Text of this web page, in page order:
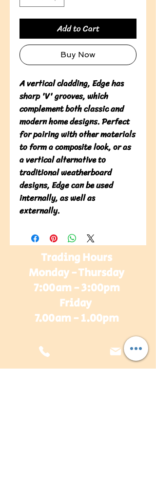
Add to Cart
Buy Now
A vertical cladding, Edge has
sharp 'V' grooves, which
complement both classic and
modern home designs. Perfect
for pairing with other materials
to form a composite look, or as
a vertical alternative to
traditional weatherboard
designs, Edge can be used
internally, as well as
externally.
Trading Hours
Monday - Thursday
7:00am - 3:00pm
Friday
7.00am - 1.00pm